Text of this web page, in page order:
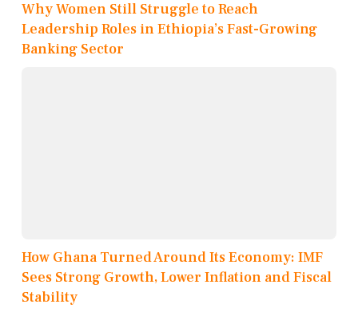
Why Women Still Struggle to Reach
Leadership Roles in Ethiopia’s Fast-Growing
Banking Sector
How Ghana Turned Around Its Economy: IMF
Sees Strong Growth, Lower Inflation and Fiscal
Stability